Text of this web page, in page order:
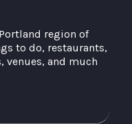
region of
to do, restaurants,
venues, and much